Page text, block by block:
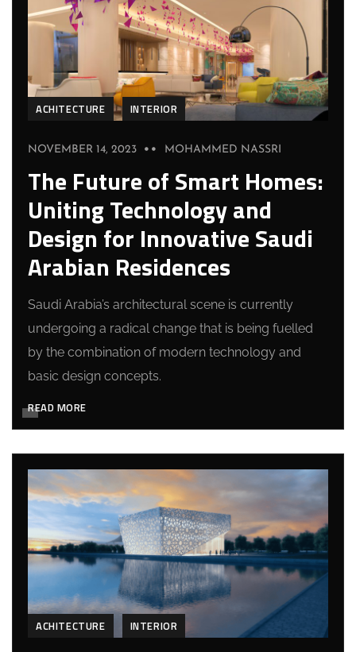
ACHITECTURE INTERIOR
NOVEMBER 14, 2023 MOHAMMED NASSRI
The Future of Smart Homes:
Uniting Technology and
Design for Innovative Saudi
Arabian Residences
Saudi Arabia’s architectural scene is currently
undergoing a radical change that is being fuelled
by the combination of modern technology and
basic design concepts.
READ MORE
ACHITECTURE INTERIOR